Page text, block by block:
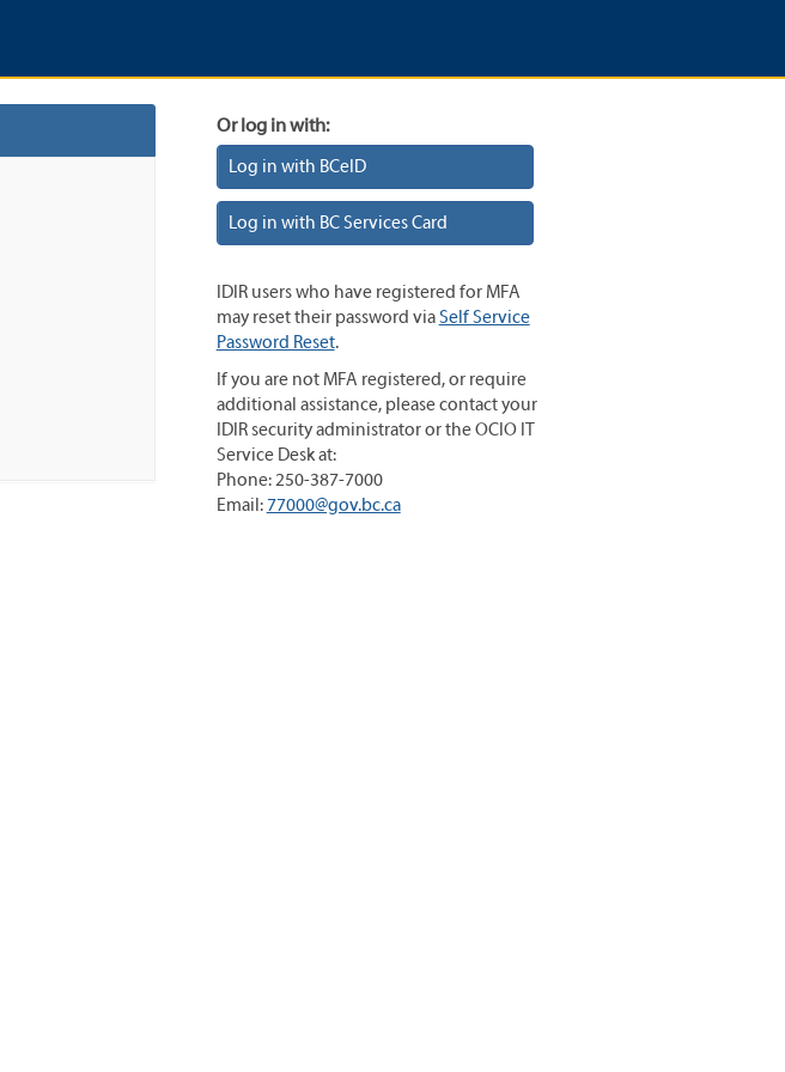
Or log in with:
Log in with BCeID
Log in with BC Services Card
IDIR users who have registered for MFA
may reset their password viaSelf Service
Password Reset.
If you are not MFA registered, or require
additional assistance, please contact your
IDIR security administrator or the OCIO IT
Service Desk at:
Phone: 250-387-7000
Email:77000@gov.bc.ca